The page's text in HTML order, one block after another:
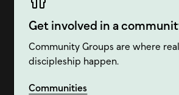
Get involved in a
Community Groups are where
discipleship happen.
Communities